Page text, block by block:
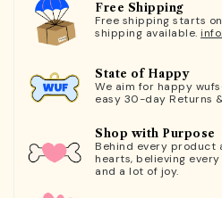
Free Shipping
Free shipping starts
shipping available. info.
State of Happy
We aim for happy
easy 30-day Returns
Shop with Purpose
Behind every product
hearts, believing
and a lot of joy.